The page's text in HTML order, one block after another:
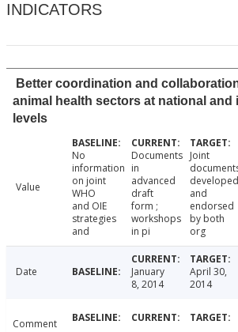
INDICATORS
Better coordination and
animal health sectors at national and
levels
Value
No
information
on joint
WHO
and OIE
strategies
and
Documents
in
advanced
draft
form ;
workshops
in pi
Joint
developed
and
endorsed
by both
org
Date
January
8, 2014
April 30,
2014
Comment